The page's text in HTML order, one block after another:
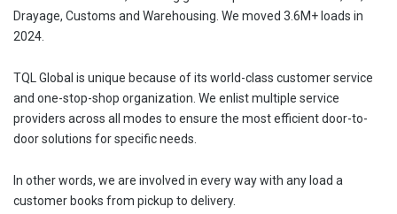
Drayage, Customs and Warehousing. We moved 3.6M+ loads in
2024.
TQL Global is unique because of its world-class customer service
and one-stop-shop organization. We enlist multiple service
providers across all modes to ensure the most efficient door-to-
door solutions for specific needs.
In other words, we are involved in every way with any load a
customer books from pickup to delivery.